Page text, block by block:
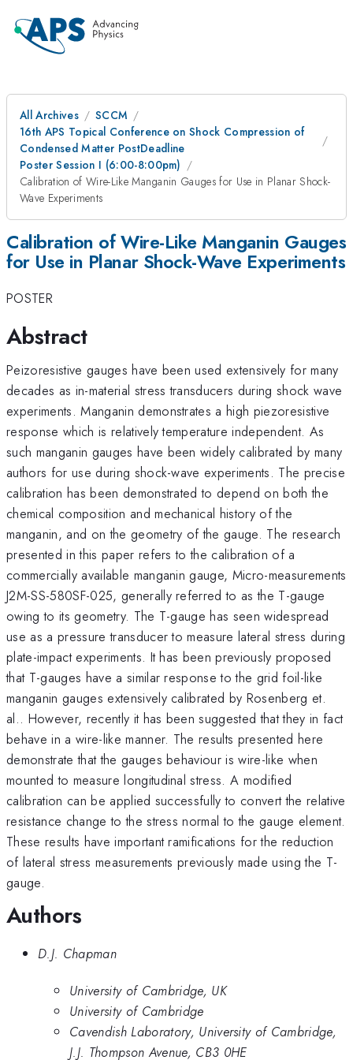
All Archives
SCCM
16th APS Topical Conference on Shock Compression of
Condensed Matter PostDeadline
Poster Session I (6:00-8:00pm)
Calibration of Wire-Like Manganin Gauges for Use in Planar Shock-
Wave Experiments
Calibration of Wire-Like Manganin Gauges
for Use in Planar Shock-Wave Experiments
POSTER
Abstract
Peizoresistive gauges have been used extensively for many
decades as in-material stress transducers during shock wave
experiments. Manganin demonstrates a high piezoresistive
response which is relatively temperature independent. As
such manganin gauges have been widely calibrated by many
authors for use during shock-wave experiments. The precise
calibration has been demonstrated to depend on both the
chemical composition and mechanical history of the
manganin, and on the geometry of the gauge. The research
presented in this paper refers to the calibration of a
commercially available manganin gauge, Micro-measurements
J2M-SS-580SF-025, generally referred to as the T-gauge
owing to its geometry. The T-gauge has seen widespread
use as a pressure transducer to measure lateral stress during
plate-impact experiments. It has been previously proposed
that T-gauges have a similar response to the grid foil-like
manganin gauges extensively calibrated by Rosenberg et.
al.. However, recently it has been suggested that they in fact
behave in a wire-like manner. The results presented here
demonstrate that the gauges behaviour is wire-like when
mounted to measure longitudinal stress. A modified
calibration can be applied successfully to convert the relative
resistance change to the stress normal to the gauge element.
These results have important ramifications for the reduction
of lateral stress measurements previously made using the T-
gauge.
Authors
D.J. Chapman
University of Cambridge, UK
University of Cambridge
Cavendish Laboratory, University of Cambridge,
J.J. Thompson Avenue, CB3 0HE